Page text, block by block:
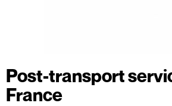
Post-transport
France